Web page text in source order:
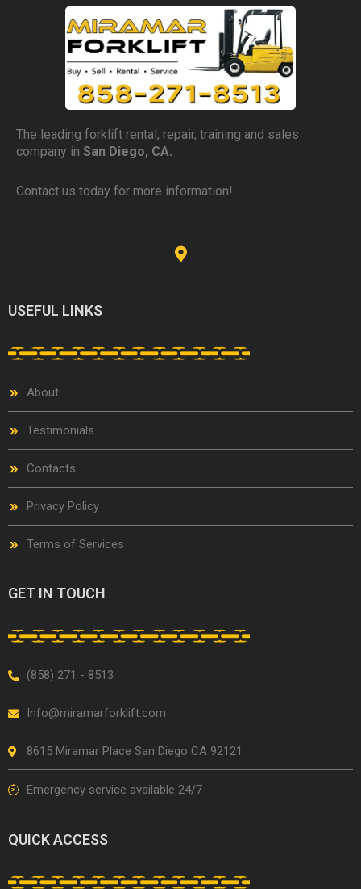
The leading forklift rental, repair, training and sales
company in San Diego, CA.
Contact us today for more information!
USEFUL LINKS
About
Testimonials
Contacts
Privacy Policy
Terms of Services
GET IN TOUCH
(858) 271 - 8513
Info@miramarforklift.com
8615 Miramar Place San Diego CA 92121
Emergency service available 24/7
QUICK ACCESS